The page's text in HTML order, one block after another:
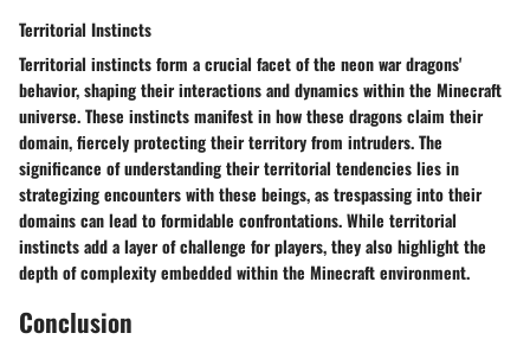
Territorial Instincts
Territorial instincts form a crucial facet of the neon war dragons'
behavior, shaping their interactions and dynamics within the Minecraft
universe. These instincts manifest in how these dragons claim their
domain, fiercely protecting their territory from intruders. The
significance of understanding their territorial tendencies lies in
strategizing encounters with these beings, as trespassing into their
domains can lead to formidable confrontations. While territorial
instincts add a layer of challenge for players, they also highlight the
depth of complexity embedded within the Minecraft environment.
Conclusion